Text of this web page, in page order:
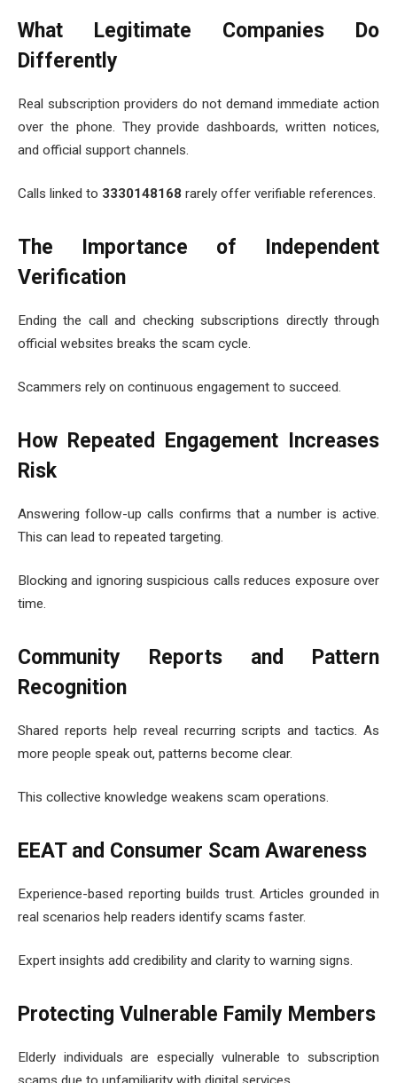
What Legitimate Companies Do
Differently
Real subscription providers do not demand immediate action
over the phone. They provide dashboards, written notices,
and official support channels.
Calls linked to 3330148168 rarely offer verifiable references.
The Importance of Independent
Verification
Ending the call and checking subscriptions directly through
official websites breaks the scam cycle.
Scammers rely on continuous engagement to succeed.
How Repeated Engagement Increases
Risk
Answering follow-up calls confirms that a number is active.
This can lead to repeated targeting.
Blocking and ignoring suspicious calls reduces exposure over
time.
Community Reports and Pattern
Recognition
Shared reports help reveal recurring scripts and tactics. As
more people speak out, patterns become clear.
This collective knowledge weakens scam operations.
EEAT and Consumer Scam Awareness
Experience-based reporting builds trust. Articles grounded in
real scenarios help readers identify scams faster.
Expert insights add credibility and clarity to warning signs.
Protecting Vulnerable Family Members
Elderly individuals are especially vulnerable to subscription